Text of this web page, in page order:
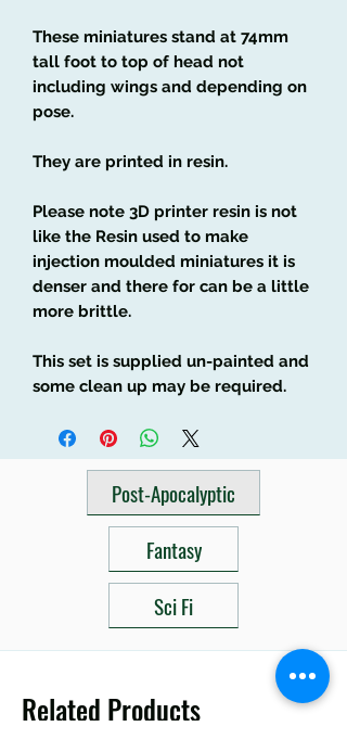
These miniatures stand at 74mm
tall foot to top of head not
including wings and depending on
pose.
They are printed in resin.
Please note 3D printer resin is not
like the Resin used to make
injection moulded miniatures it is
denser and there for can be a little
more brittle.
This set is supplied un-painted and
some clean up may be required.
Post-Apocalyptic
Fantasy
Sci Fi
Related Products